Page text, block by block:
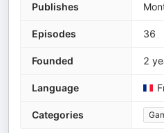
Publishes
Episodes 36
Founded 2
Language
Categories